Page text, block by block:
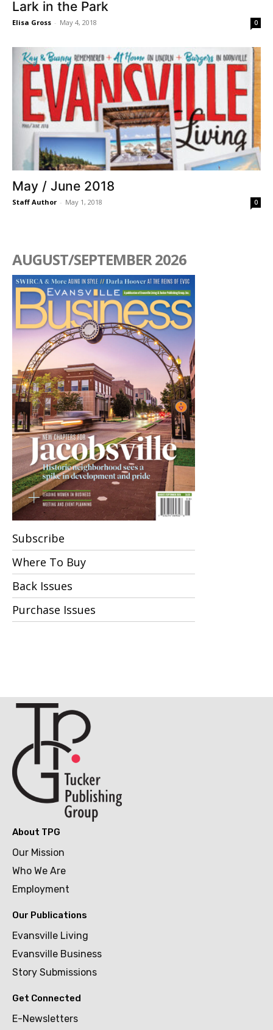
Lark in the Park
Elisa Gross - May 4, 2018 0
May / June 2018
Staff Author - May 1, 2018 0
AUGUST/SEPTEMBER 2026
Subscribe
Where To Buy
Back Issues
Purchase Issues
About TPG
Our Mission
Who We Are
Employment
Our Publications
Evansville Living
Evansville Business
Story Submissions
Get Connected
E-Newsletters